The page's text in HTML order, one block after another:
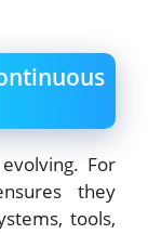
For
they
tools,